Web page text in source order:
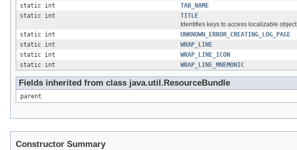
static int
TAB_NAME
static int
TITLE
Identifies keys to access localizable object
static int
UNKNOWN_ERROR_CREATING_LOG_PAGE
static int
WRAP_LINE
static int
WRAP_LINE_ICON
static int
WRAP_LINE_MNEMONIC
Fields inherited from class java.util.ResourceBundle
parent
Constructor Summary